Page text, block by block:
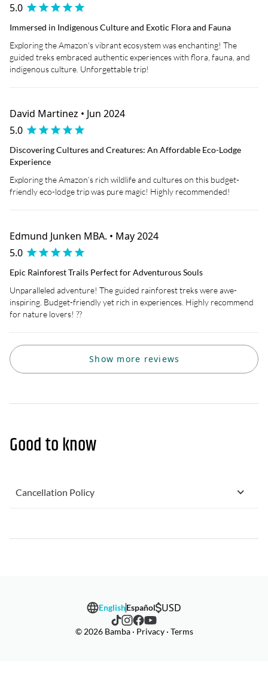
5.0
Immersed in Indigenous Culture and Exotic Flora and Fauna
Exploring the Amazon's vibrant ecosystem was enchanting! The
guided treks embraced authentic experiences with flora, fauna, and
indigenous culture. Unforgettable trip!
David Martinez • Jun 2024
5.0
Discovering Cultures and Creatures: An Affordable Eco-Lodge
Experience
Exploring the Amazon’s rich wildlife and cultures on this budget-
friendly eco-lodge trip was pure magic! Highly recommended!
Edmund Junken MBA. • May 2024
5.0
Epic Rainforest Trails Perfect for Adventurous Souls
Unparalleled adventure! The guided rainforest treks were awe-
inspiring. Budget-friendly yet rich in experiences. Highly recommend
for nature lovers! ??
Show more reviews
Good to know
Cancellation Policy
© 2026 Bamba · Privacy · Terms
EnglishEspañol USD